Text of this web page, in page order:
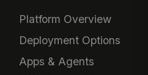
Platform Overview
Deployment Options
Apps & Agents